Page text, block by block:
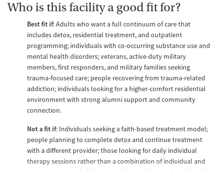
Who is this facility a good fit for?
Best fit if: Adults who want a full continuum of care that
includes detox, residential treatment, and outpatient
programming; individuals with co-occurring substance use and
mental health disorders; veterans, active-duty military
members, first responders, and military families seeking
trauma-focused care; people recovering from trauma-related
addiction; individuals looking for a higher-comfort residential
environment with strong alumni support and community
connection.
Not a fit if: Individuals seeking a faith-based treatment model;
people planning to complete detox and continue treatment
with a different provider; those looking for daily individual
therapy sessions rather than a combination of individual and